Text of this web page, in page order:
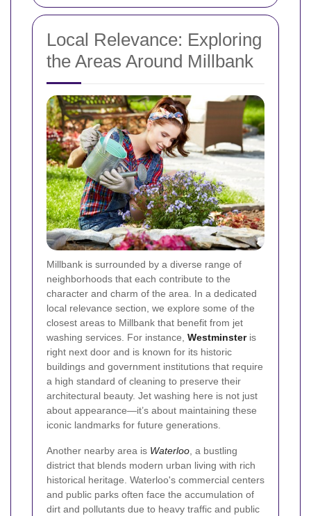
Local Relevance: Exploring
the Areas Around Millbank
Millbank is surrounded by a diverse range of
neighborhoods that each contribute to the
character and charm of the area. In a dedicated
local relevance section, we explore some of the
closest areas to Millbank that benefit from jet
washing services. For instance, Westminsteris
right next door and is known for its historic
buildings and government institutions that require
a high standard of cleaning to preserve their
architectural beauty. Jet washing here is not just
about appearance—it’s about maintaining these
iconic landmarks for future generations.
Another nearby area is Waterloo, a bustling
district that blends modern urban living with rich
historical heritage. Waterloo's commercial centers
and public parks often face the accumulation of
dirt and pollutants due to heavy traffic and public